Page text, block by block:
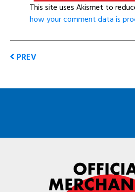
This site uses Akismet to
how your comment data is
PREV